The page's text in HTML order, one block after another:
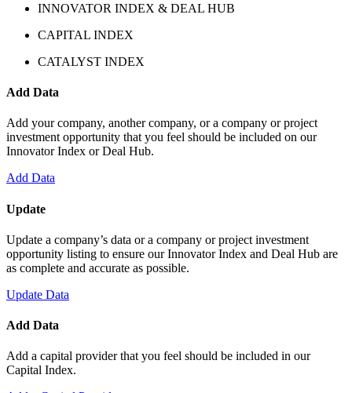
INNOVATOR INDEX & DEAL HUB
CAPITAL INDEX
CATALYST INDEX
Add Data
Add your company, another company, or a company or project
investment opportunity that you feel should be included on our
Innovator Index or Deal Hub.
Add Data
Update
Update a company’s data or a company or project investment
opportunity listing to ensure our Innovator Index and Deal Hub are
as complete and accurate as possible.
Update Data
Add Data
Add a capital provider that you feel should be included in our
Capital Index.